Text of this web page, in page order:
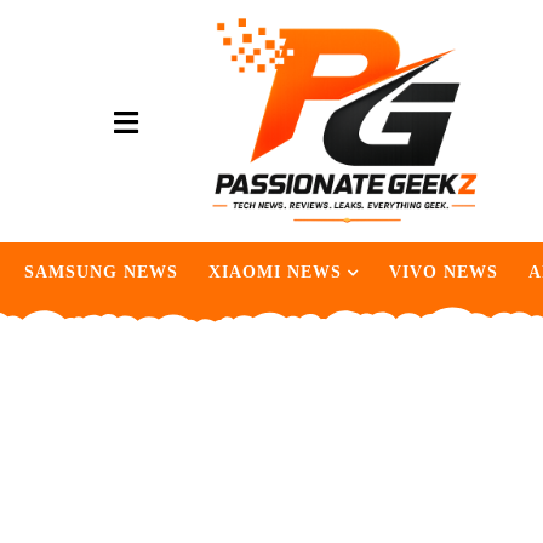
SAMSUNG NEWS XIAOMI NEWS VIVO NEWS